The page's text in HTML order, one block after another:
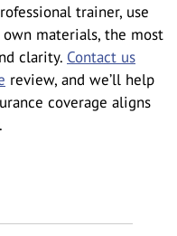
trainer, use
materials, the most
clarity. Contact us
review, and we’ll help
coverage aligns